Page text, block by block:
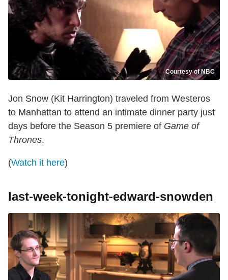
Courtesy of NBC
Jon Snow (Kit Harrington) traveled from Westeros
to Manhattan to attend an intimate dinner party just
days before the Season 5 premiere of Game of
Thrones.
(Watch it here)
last-week-tonight-edward-snowden